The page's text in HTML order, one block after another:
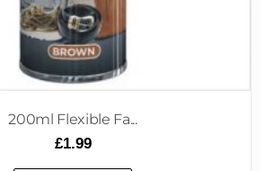
200ml Flexible Fa...
£1.99